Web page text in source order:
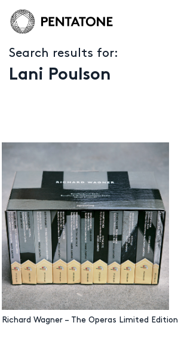
Search results for:
Lani Poulson
Richard Wagner – The Operas Limited Edition